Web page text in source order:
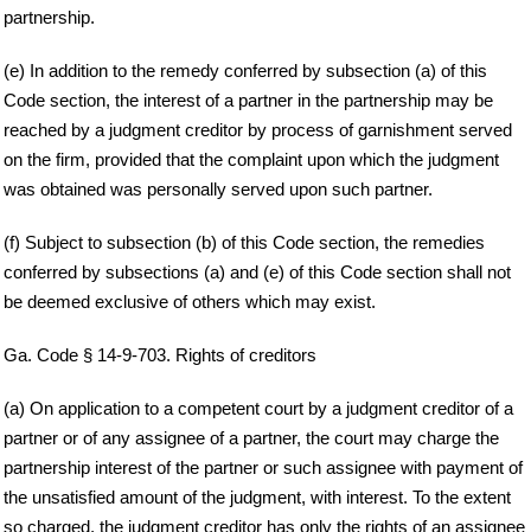
partnership.
(e) In addition to the remedy conferred by subsection (a) of this
Code section, the interest of a partner in the partnership may be
reached by a judgment creditor by process of garnishment served
on the firm, provided that the complaint upon which the judgment
was obtained was personally served upon such partner.
(f) Subject to subsection (b) of this Code section, the remedies
conferred by subsections (a) and (e) of this Code section shall not
be deemed exclusive of others which may exist.
Ga. Code § 14-9-703. Rights of creditors
(a) On application to a competent court by a judgment creditor of a
partner or of any assignee of a partner, the court may charge the
partnership interest of the partner or such assignee with payment of
the unsatisfied amount of the judgment, with interest. To the extent
so charged, the judgment creditor has only the rights of an assignee